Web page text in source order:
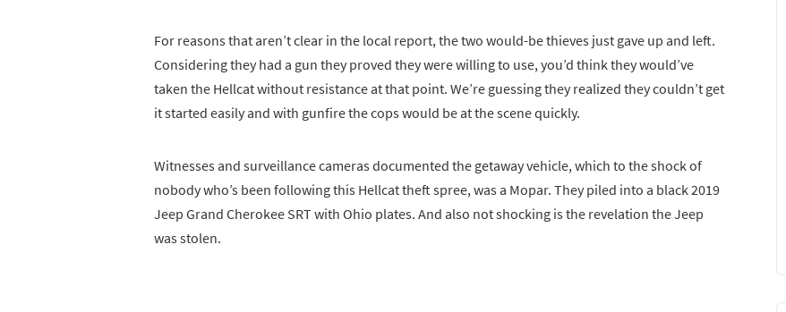
For reasons that aren’t clear in the local report, the two would-be thieves just gave up and left.
Considering they had a gun they proved they were willing to use, you’d think they would’ve
taken the Hellcat without resistance at that point. We’re guessing they realized they couldn’t get
it started easily and with gunfire the cops would be at the scene quickly.
Witnesses and surveillance cameras documented the getaway vehicle, which to the shock of
nobody who’s been following this Hellcat theft spree, was a Mopar. They piled into a black 2019
Jeep Grand Cherokee SRT with Ohio plates. And also not shocking is the revelation the Jeep
was stolen.